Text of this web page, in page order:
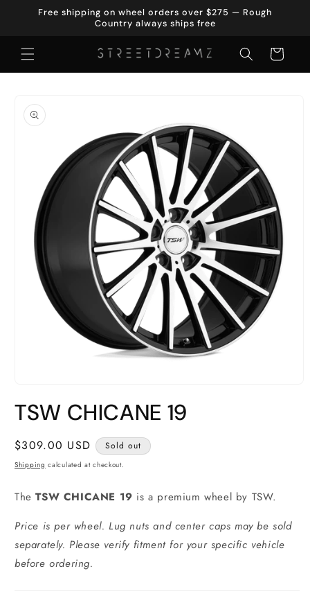
Skip to
Free shipping on wheel orders over $275 — Rough
Country always ships free
Cart
product
information
1
in
TSW CHICANE 19
Regular
price
$309.00 USD Sold out
Shipping calculated at checkout.
TheTSW CHICANE 19 is a premium wheel by TSW.
Price is per wheel. Lug nuts and center caps may be sold
separately. Please verify fitment for your specific vehicle
before ordering.